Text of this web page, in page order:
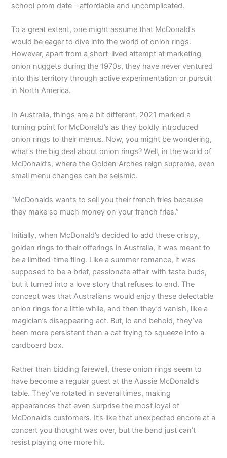
school prom date – affordable and uncomplicated.
To a great extent, one might assume that McDonald’s
would be eager to dive into the world of onion rings.
However, apart from a short-lived attempt at marketing
onion nuggets during the 1970s, they have never ventured
into this territory through active experimentation or pursuit
in North America.
In Australia, things are a bit different. 2021 marked a
turning point for McDonald’s as they boldly introduced
onion rings to their menus. Now, you might be wondering,
what’s the big deal about onion rings? Well, in the world of
McDonald’s, where the Golden Arches reign supreme, even
small menu changes can be seismic.
“McDonalds wants to sell you their french fries because
they make so much money on your french fries.”
Initially, when McDonald’s decided to add these crispy,
golden rings to their offerings in Australia, it was meant to
be a limited-time fling. Like a summer romance, it was
supposed to be a brief, passionate affair with taste buds,
but it turned into a love story that refuses to end. The
concept was that Australians would enjoy these delectable
onion rings for a little while, and then they’d vanish, like a
magician’s disappearing act. But, lo and behold, they’ve
been more persistent than a cat trying to squeeze into a
cardboard box.
Rather than bidding farewell, these onion rings seem to
have become a regular guest at the Aussie McDonald’s
table. They’ve rotated in several times, making
appearances that even surprise the most loyal of
McDonald’s customers. It’s like that unexpected encore at a
concert you thought was over, but the band just can’t
resist playing one more hit.